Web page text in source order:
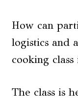
How can
logistics and
cooking class
The class is